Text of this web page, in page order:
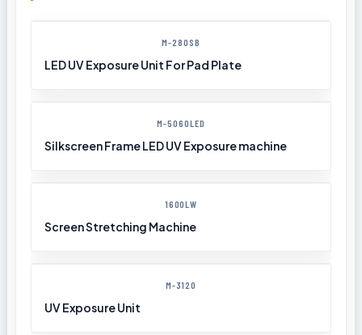
M-280SB
LED UV Exposure Unit For Pad Plate
M-5060LED
Silkscreen Frame LED UV Exposure machine
1600LW
Screen Stretching Machine
M-3120
UV Exposure Unit